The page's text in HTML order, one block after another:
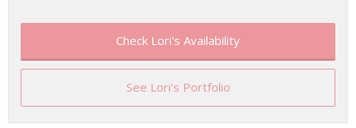
Check Lori's Availability
See Lori's Portfolio